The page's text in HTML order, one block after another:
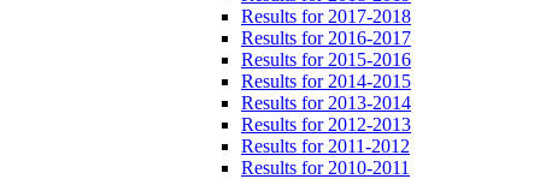
Results for 2017-2018
Results for 2016-2017
Results for 2015-2016
Results for 2014-2015
Results for 2013-2014
Results for 2012-2013
Results for 2011-2012
Results for 2010-2011